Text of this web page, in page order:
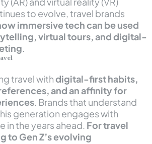
to evolve, travel brands
immersive tech can be used
virtual tours, and digital-
.
travel withdigital-first habits,
and an affinity for
. Brands that understand
generation engages with
in the years ahead. For travel
to Gen Z’s evolving